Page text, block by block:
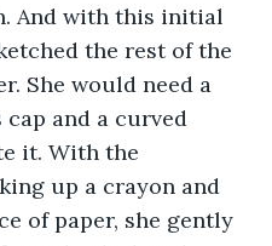
And with this initial
the rest of the
She would need a
and a curved
it. With the
up a crayon and
of paper, she gently